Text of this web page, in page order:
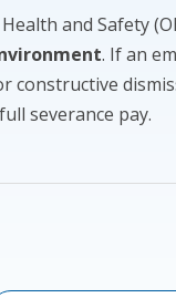
and Safety
. If an
constructive
severance pay.